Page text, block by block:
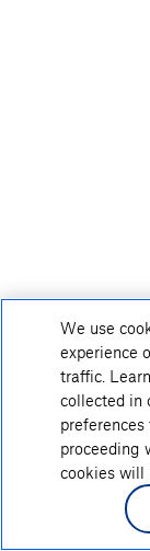
We use
experience
traffic.
collected in
proceeding
cookies will